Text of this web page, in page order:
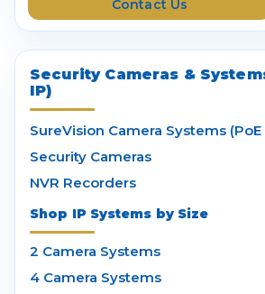
Contact Us
Security Cameras &
IP)
SureVision Camera Systems (PoE
Security Cameras
NVR Recorders
Shop IP Systems by Size
2 Camera Systems
4 Camera Systems